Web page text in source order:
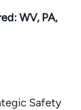
WV, PA,
Safety